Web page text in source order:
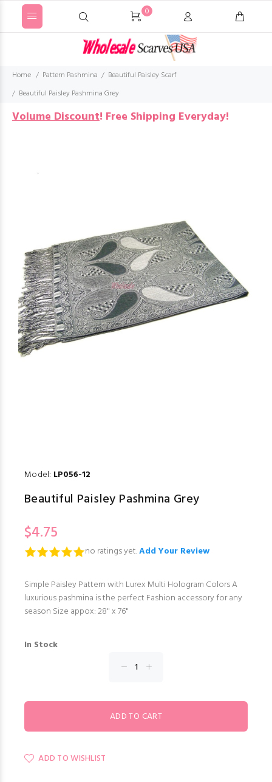
0
Home Pattern Pashmina
Beautiful Paisley Scarf
Beautiful Paisley Pashmina Grey
Volume Discount! Free Shipping Everyday!
Model: LP056-12
Beautiful Paisley Pashmina Grey
$4.75
no ratings yet.Add Your Review
Simple Paisley Pattern with Lurex Multi Hologram Colors A
luxurious pashmina is the perfect Fashion accessory for any
season Size appox: 28" x 76"
In Stock
ADD TO WISHLIST